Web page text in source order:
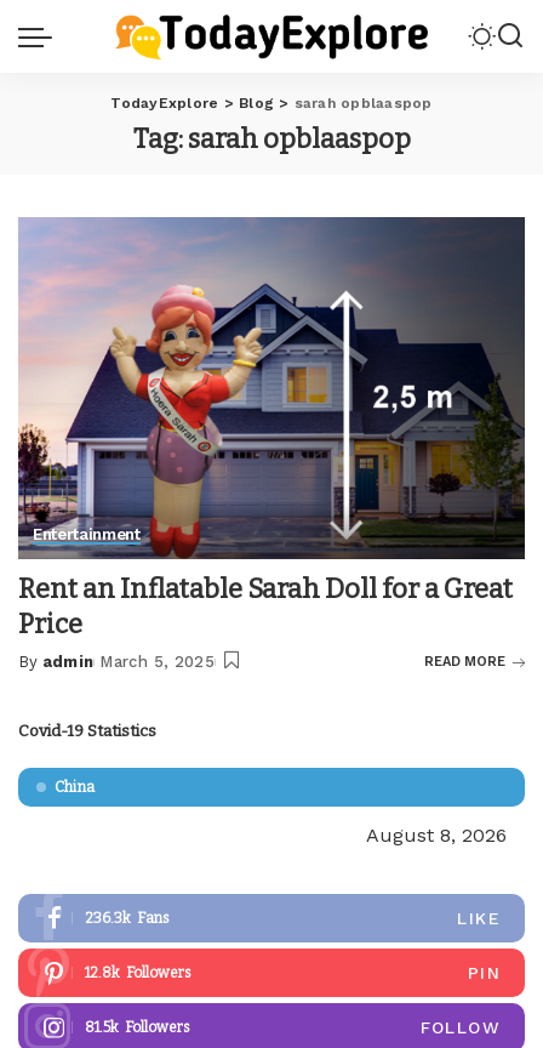
TodayExplore > Blog > sarah opblaaspop
Tag:sarah opblaaspop
Entertainment
Rent an Inflatable Sarah Doll for a Great
Price
Posted
By admin March 5, 2025 READ MORE
Covid-19 Statistics
China
August 8, 2026
236.3k Fans LIKE
12.8k Followers PIN
81.5k Followers FOLLOW